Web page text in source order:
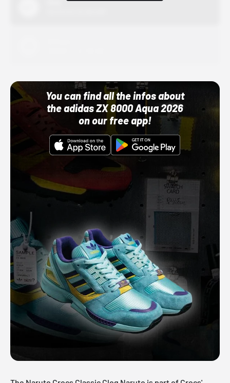
You can find all the infos about
the adidas ZX 8000 Aqua 2026
on our free app!